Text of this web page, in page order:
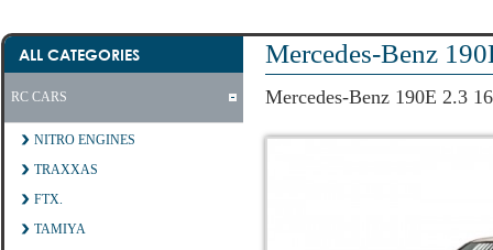
ALL CATEGORIES
RC CARS
NITRO ENGINES
TRAXXAS
FTX.
TAMIYA
Mercedes-Benz
Mercedes-Benz 190E 2.3